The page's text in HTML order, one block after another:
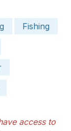
Fishing
access to